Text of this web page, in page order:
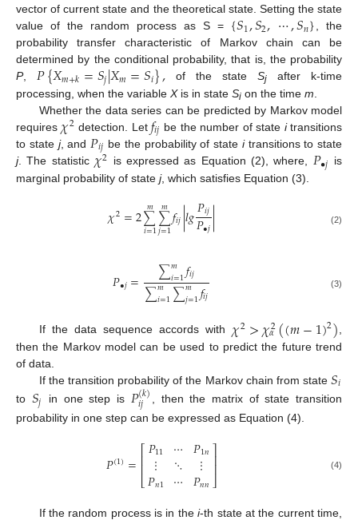
vector of current state and the theoretical state. Setting the state
value of the random process as S = {𝑆1,𝑆2,⋯,𝑆𝑛}, the
probability transfer characteristic of Markov chain can be
determined by the conditional probability, that is, the probability
P,𝑃{𝑋𝑚+𝑘=𝑆𝑗|𝑋𝑚=𝑆𝑖},of the state Sj after k-time
processing, when the variable Xis in state Si on the time m
Whether the data series can be predicted by Markov model
requires 𝜒2 detection. Let𝑓𝑖𝑗 be the number of state itransitions
to state j, and 𝑃𝑖𝑗 be the probability of state itransitions to state
j. The statistic 𝜒2 is expressed as Equation (2), where, 𝑃•𝑗 is
marginal probability of state j, which satisfies Equation (3).
𝜒2=2∑
𝑖=1
𝑚∑
𝑗=1
𝑚𝑓𝑖𝑗|𝑙𝑔𝑃𝑖𝑗
𝑃•𝑗| (2)
𝑃•𝑗= ∑𝑚
𝑖=1𝑓𝑖𝑗
∑𝑚
𝑖=1∑𝑚
𝑗=1𝑓𝑖𝑗 (3)
If the data sequence accords with 𝜒2>𝜒2
𝛼((𝑚−1)2),
then the Markov model can be used to predict the future trend
of data.
If the transition probability of the Markov chain from state𝑆𝑖
to 𝑆𝑗 in one step is 𝑃(𝑘)
𝑖𝑗
, then the matrix of state transition
probability in one step can be expressed as Equation (4).
𝑃(1)=⎡
⎣
𝑃11
⋮
𝑃𝑛1
⋯
⋱
⋯
𝑃1𝑛
⋮
𝑃𝑛𝑛
⎤
⎦ (4)
If the random process is in thei-th state at the current time,